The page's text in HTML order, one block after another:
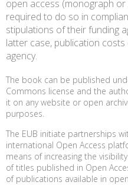
open access (monograph
required to do so in
stipulations of their funding
latter case, publication
agency.
The book can be published
Commons license and the
it on any website or open
purposes.
The EUB initiate partnerships
international Open Access
means of increasing the
of titles published in Open
of publications available in